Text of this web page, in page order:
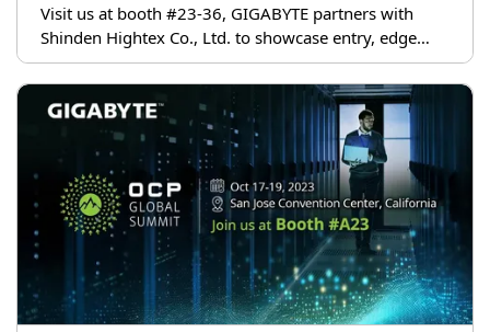
Visit us at booth #23-36, GIGABYTE partners with
Shinden Hightex Co., Ltd. to showcase entry, edge
servers at booth!